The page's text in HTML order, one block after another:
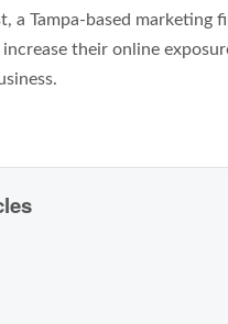
a Tampa-based marketing
their online